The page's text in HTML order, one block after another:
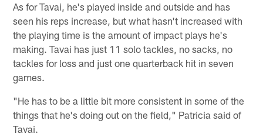
As for Tavai, he's played inside and outside and has
seen his reps increase, but what hasn't increased with
the playing time is the amount of impact plays he's
making. Tavai has just 11 solo tackles, no sacks, no
tackles for loss and just one quarterback hit in seven
games.
"He has to be a little bit more consistent in some of the
things that he's doing out on the field," Patricia said of
Tavai.